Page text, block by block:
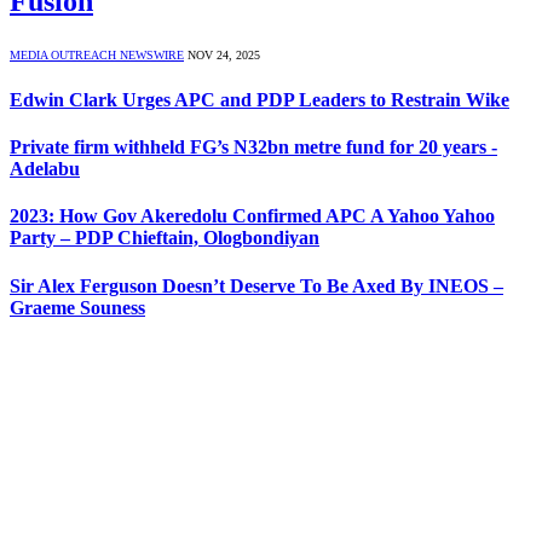
MEDIA OUTREACH NEWSWIRE NOV 24, 2025
Edwin Clark Urges APC and PDP Leaders to Restrain Wike
Private firm withheld FG’s N32bn metre fund for 20 years -
Adelabu
2023: How Gov Akeredolu Confirmed APC A Yahoo Yahoo
Party – PDP Chieftain, Ologbondiyan
Sir Alex Ferguson Doesn’t Deserve To Be Axed By INEOS –
Graeme Souness